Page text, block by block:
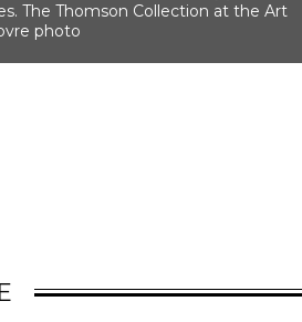
The Thomson Collection at the Art
photo